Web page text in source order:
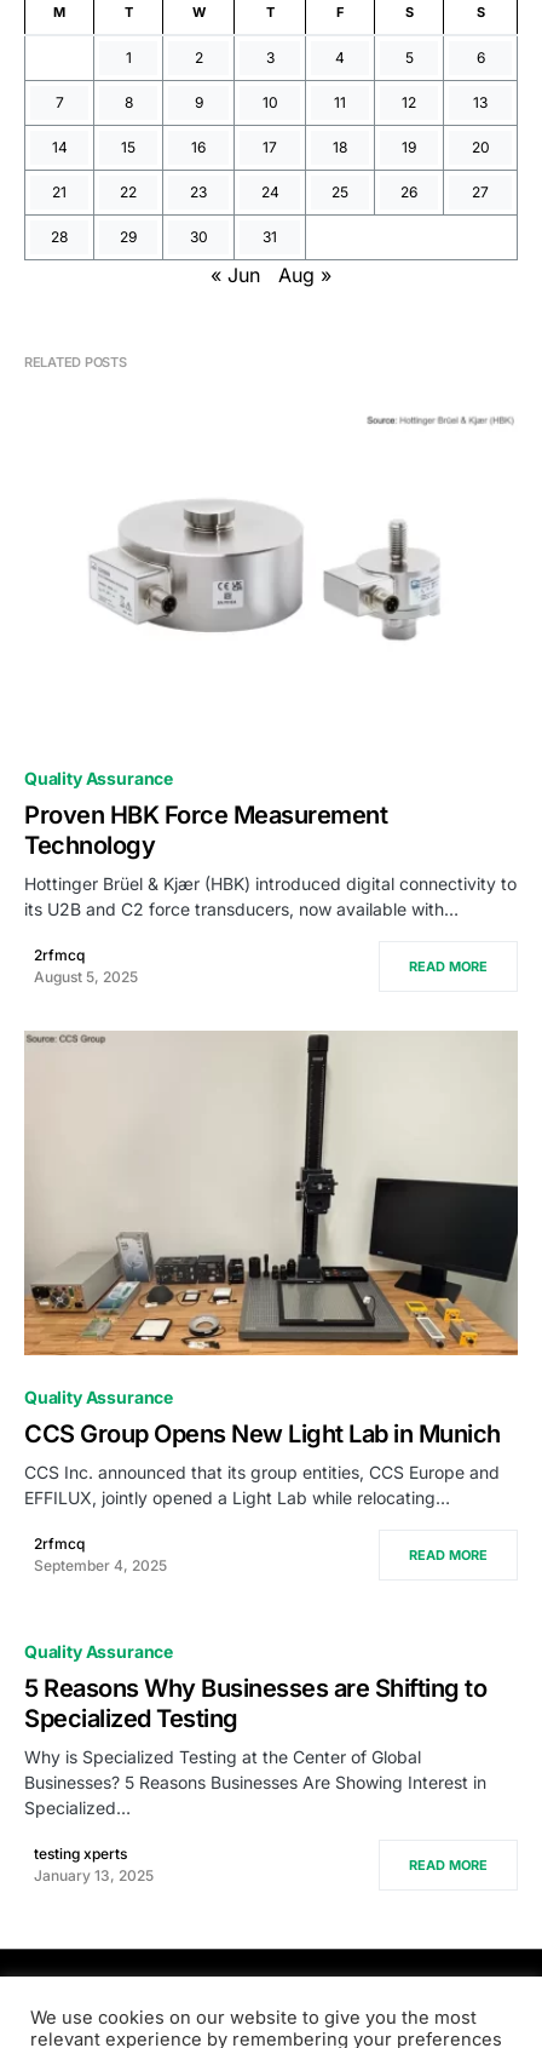
M T W T F S S
1 2 3 4 5 6
7 8 9 10 11 12 13
14 15 16 17 18 19 20
21 22 23 24 25 26 27
28 29 30 31
« Jun Aug »
RELATED POSTS
0
Quality Assurance
Proven HBK Force Measurement
Technology
Hottinger Brüel & Kjær (HBK) introduced digital connectivity to
its U2B and C2 force transducers, now available with…
2rfmcq
August 5, 2025
READ MORE
0
Quality Assurance
CCS Group Opens New Light Lab in Munich
CCS Inc. announced that its group entities, CCS Europe and
EFFILUX, jointly opened a Light Lab while relocating…
2rfmcq
September 4, 2025
READ MORE
Quality Assurance
5 Reasons Why Businesses are Shifting to
Specialized Testing
Why is Specialized Testing at the Center of Global
Businesses? 5 Reasons Businesses Are Showing Interest in
Specialized…
testing xperts
January 13, 2025
READ MORE
PRODSENS.LIVE
We use cookies on our website to give you the most
relevant experience by remembering your preferences